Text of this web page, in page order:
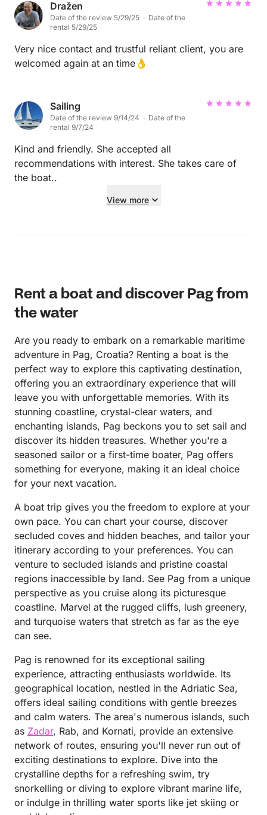
Dražen
Date of the review 5/29/25 · Date of the
rental 5/29/25
Very nice contact and trustful reliant client, you are
welcomed again at an time👌
Sailing
Date of the review 9/14/24 · Date of the
rental 9/7/24
Kind and friendly. She accepted all
recommendations with interest. She takes care of
the boat..
View more
Rent a boat and discover Pag from
the water
Are you ready to embark on a remarkable maritime
adventure in Pag, Croatia? Renting a boat is the
perfect way to explore this captivating destination,
offering you an extraordinary experience that will
leave you with unforgettable memories. With its
stunning coastline, crystal-clear waters, and
enchanting islands, Pag beckons you to set sail and
discover its hidden treasures. Whether you're a
seasoned sailor or a first-time boater, Pag offers
something for everyone, making it an ideal choice
for your next vacation.
A boat trip gives you the freedom to explore at your
own pace. You can chart your course, discover
secluded coves and hidden beaches, and tailor your
itinerary according to your preferences. You can
venture to secluded islands and pristine coastal
regions inaccessible by land. See Pag from a unique
perspective as you cruise along its picturesque
coastline. Marvel at the rugged cliffs, lush greenery,
and turquoise waters that stretch as far as the eye
can see.
Pag is renowned for its exceptional sailing
experience, attracting enthusiasts worldwide. Its
geographical location, nestled in the Adriatic Sea,
offers ideal sailing conditions with gentle breezes
and calm waters. The area's numerous islands, such
as Zadar, Rab, and Kornati, provide an extensive
network of routes, ensuring you'll never run out of
exciting destinations to explore. Dive into the
crystalline depths for a refreshing swim, try
snorkelling or diving to explore vibrant marine life,
or indulge in thrilling water sports like jet skiing or